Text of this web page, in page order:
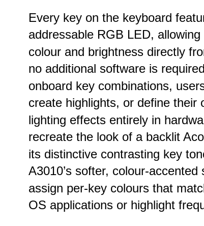
Every key on the keyboard
addressable RGB LED,
colour and brightness directly
no additional software is
onboard key combinations,
create highlights, or define their
lighting effects entirely in
recreate the look of a backlit
its distinctive contrasting key
A3010’s softer, colour-accented
assign per-key colours that
OS applications or highlight